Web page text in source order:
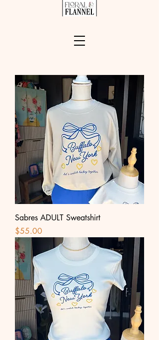
Sabres ADULT Sweatshirt
Price
$55.00